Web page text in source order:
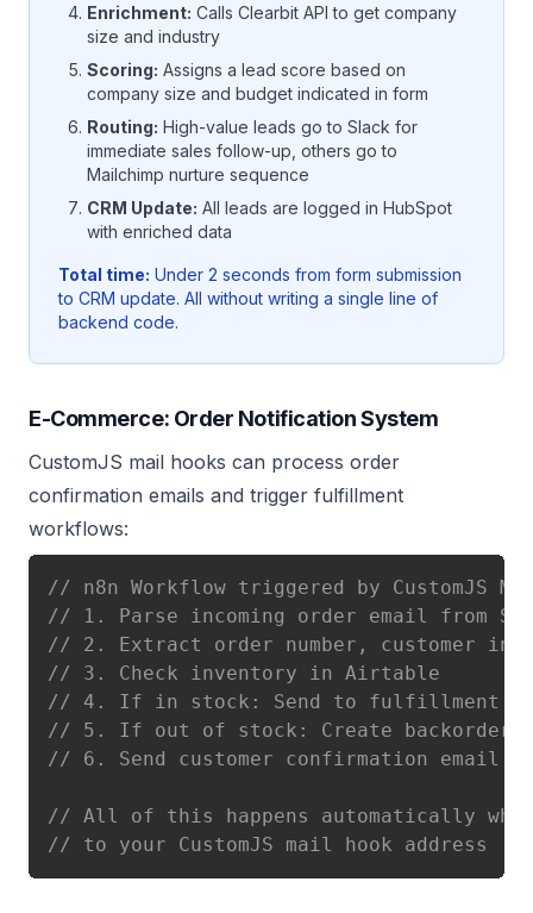
Enrichment: Calls Clearbit API to get company
size and industry
Scoring: Assigns a lead score based on
company size and budget indicated in form
Routing: High-value leads go to Slack for
immediate sales follow-up, others go to
Mailchimp nurture sequence
CRM Update: All leads are logged in HubSpot
with enriched data
Total time: Under 2 seconds from form submission
to CRM update. All without writing a single line of
backend code.
E-Commerce: Order Notification System
CustomJS mail hooks can process order
confirmation emails and trigger fulfillment
workflows:
// n8n Workflow triggered by CustomJS
// 1. Parse incoming order email from
// 2. Extract order number, customer
// 3. Check inventory in Airtable
// 4. If in stock: Send to fulfillment
// 5. If out of stock: Create backorder
// 6. Send customer confirmation email
// All of this happens automatically
// to your CustomJS mail hook address